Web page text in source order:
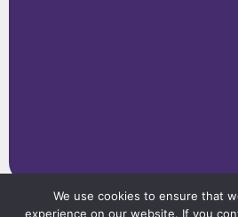
We use cookies to ensure that
experience on our website. If you